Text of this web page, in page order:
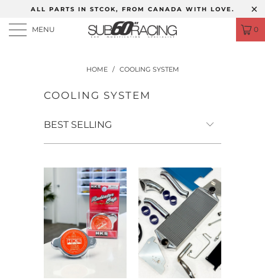
ALL PARTS IN STCOK, FROM CANADA WITH LOVE.
MENU 0
HOME / COOLING SYSTEM
COOLING SYSTEM